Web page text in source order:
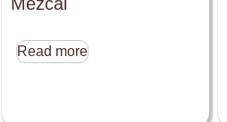
Read more